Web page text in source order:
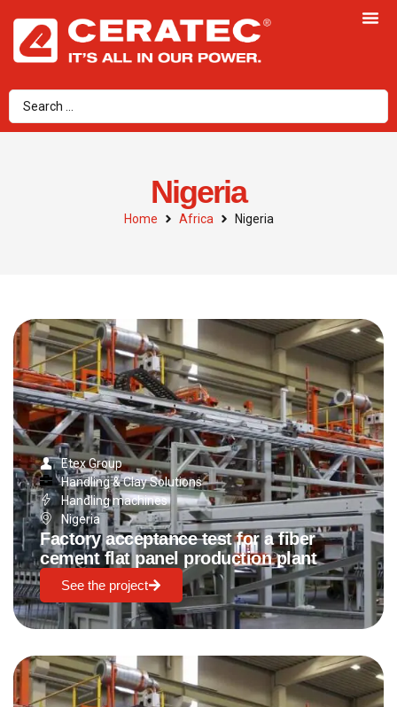
Nigeria
Home Africa Nigeria
Etex Group
Handling & Clay Solutions
Handling machines
Nigeria
Factory acceptance test for a fiber
cement flat panel production plant
See the project